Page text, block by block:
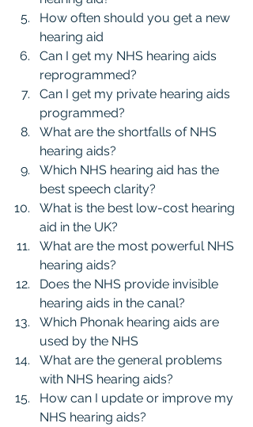
How often should you get a new
hearing aid
Can I get my NHS hearing aids
reprogrammed?
Can I get my private hearing aids
programmed?
What are the shortfalls of NHS
hearing aids?
Which NHS hearing aid has the
best speech clarity?
What is the best low-cost hearing
aid in the UK?
What are the most powerful NHS
hearing aids?
Does the NHS provide invisible
hearing aids in the canal?
Which Phonak hearing aids are
used by the NHS
What are the general problems
with NHS hearing aids?
How can I update or improve my
NHS hearing aids?